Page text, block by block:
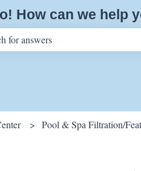
How can we help
Pool & Spa Filtration/